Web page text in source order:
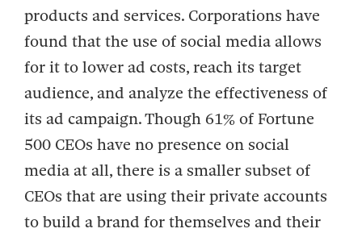
products and services. Corporations have
found that the use of social media allows
for it to lower ad costs, reach its target
audience, and analyze the effectiveness of
its ad campaign. Though 61% of Fortune
500 CEOs have no presence on social
media at all, there is a smaller subset of
CEOs that are using their private accounts
to build a brand for themselves and their